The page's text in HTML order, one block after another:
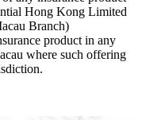
Hong Kong Limited
Branch)
product in any
where such offering